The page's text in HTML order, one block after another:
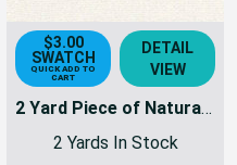
$3.00
SWATCH
QUICK ADD TO
CART
DETAIL
VIEW
2 Yard Piece of Natural Sunbrella Awning & Marine Fabric 60" 6004-0000 - | 6004-0000-01-REM25
2 Yards In Stock